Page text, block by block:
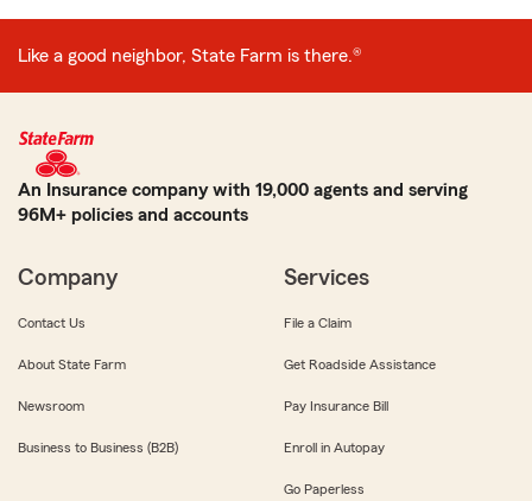
Like a good neighbor, State Farm is there.®
An Insurance company with 19,000 agents and serving
96M+ policies and accounts
Company
Contact Us
About State Farm
Newsroom
Business to Business (B2B)
Services
File a Claim
Get Roadside Assistance
Pay Insurance Bill
Enroll in Autopay
Go Paperless